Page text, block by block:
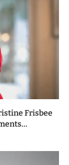
Frisbee